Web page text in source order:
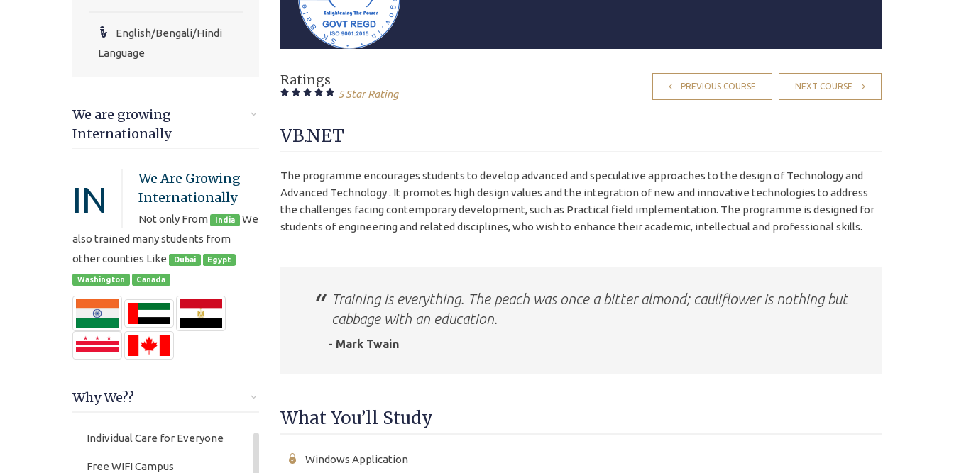
English/Bengali/Hindi
Language
We are growing
Internationally
IN
We Are Growing
Internationally
Not only From India We
also trained many students from
other counties Like
Dubai Egypt
Washington Canada
Why We??
Individual Care for Everyone
Free WIFI Campus
Ratings
5 Star Rating
PREVIOUS COURSE NEXT COURSE
VB.NET
The programme encourages students to develop advanced and speculative approaches to the design of Technology and
Advanced Technology . It promotes high design values and the integration of new and innovative technologies to address
the challenges facing contemporary development, such as Practical field implementation. The programme is designed for
students of engineering and related disciplines, who wish to enhance their academic, intellectual and professional skills.
Training is everything. The peach was once a bitter almond; cauliflower is nothing but
cabbage with an education.
- Mark Twain
What You’ll Study
Windows Application